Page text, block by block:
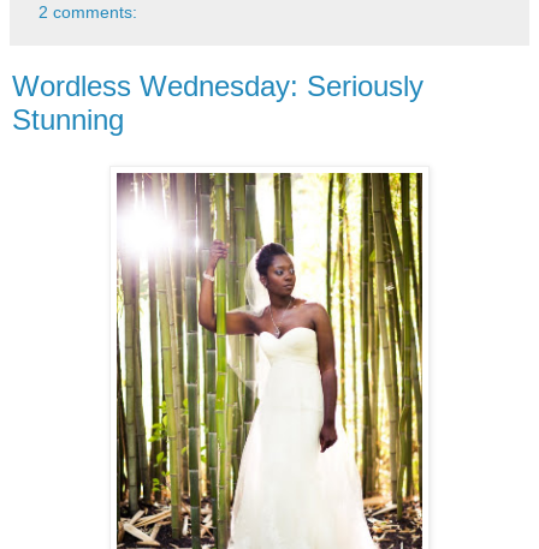
2 comments:
Wordless Wednesday: Seriously
Stunning